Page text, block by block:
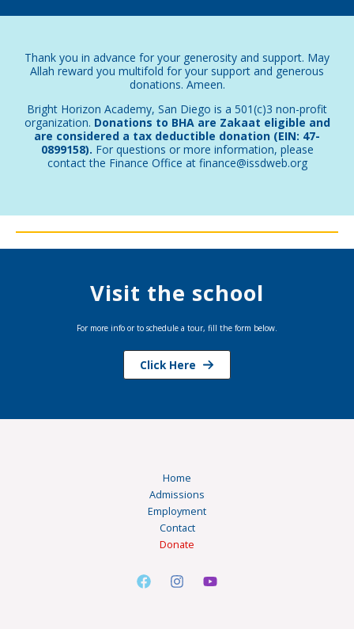
Thank you in advance for your generosity and support. May
Allah reward you multifold for your support and generous
donations. Ameen.
Bright Horizon Academy, San Diego is a 501(c)3 non-profit
organization. Donations to BHA are Zakaat eligible and
are considered a tax deductible donation (EIN: 47-
0899158). For questions or more information, please
contact the Finance Office at finance@issdweb.org
Visit the school
For more info or to schedule a tour, fill the form below.
Click Here
Home
Admissions
Employment
Contact
Donate